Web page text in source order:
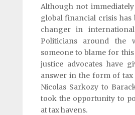
Although not
global financial crisis has
changer in
Politicians around the
someone to blame for
justice advocates have
answer in the form of tax
Nicolas Sarkozy to
took the opportunity to
at tax havens.